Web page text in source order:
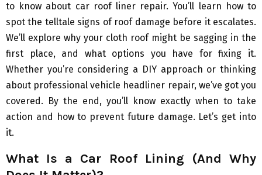
to know about car roof liner repair. You’ll learn how to
spot the telltale signs of roof damage before it escalates.
We’ll explore why your cloth roof might be sagging in the
first place, and what options you have for fixing it.
Whether you’re considering a DIY approach or thinking
about professional vehicle headliner repair, we’ve got you
covered. By the end, you’ll know exactly when to take
action and how to prevent future damage. Let’s get into
it.
What Is a Car Roof Lining (And Why